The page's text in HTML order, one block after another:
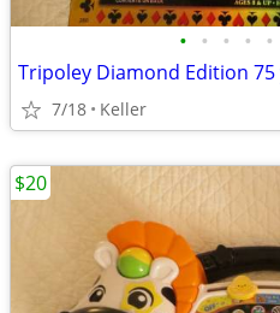
• • • • •
7/18 Keller
$20